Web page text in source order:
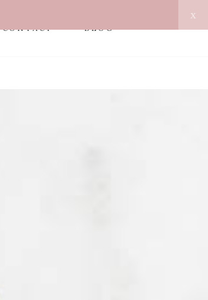
x
BLOG
CONTACT